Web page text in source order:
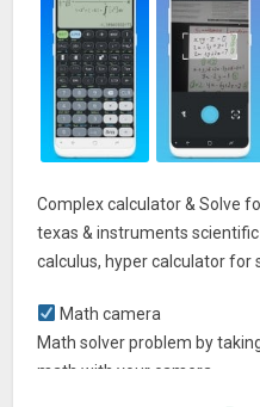
Complex calculator & Solve
texas & instruments
calculus, hyper calculator for
Math camera
Math solver problem by
math with your camera